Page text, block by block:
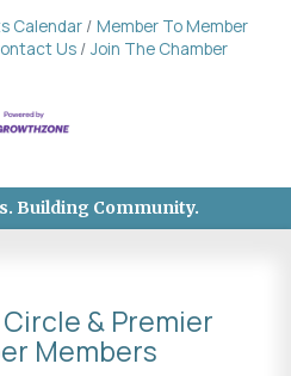
Calendar
Member To Member
Us Join The Chamber
Building Community.
& Premier
Members